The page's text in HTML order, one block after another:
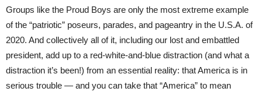
Groups like the Proud Boys are only the most extreme example
of the “patriotic” poseurs, parades, and pageantry in the U.S.A. of
2020. And collectively all of it, including our lost and embattled
president, add up to a red-white-and-blue distraction (and what a
distraction it’s been!) from an essential reality: that America is in
serious trouble — and you can take that “America” to mean